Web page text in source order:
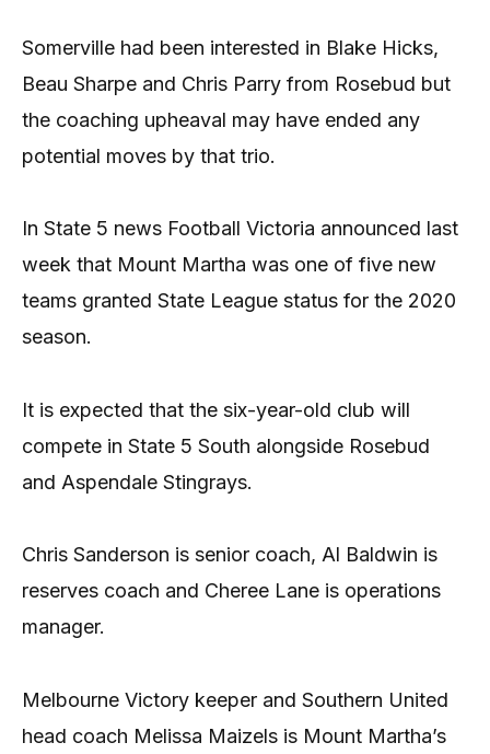
Somerville had been interested in Blake Hicks,
Beau Sharpe and Chris Parry from Rosebud but
the coaching upheaval may have ended any
potential moves by that trio.
In State 5 news Football Victoria announced last
week that Mount Martha was one of five new
teams granted State League status for the 2020
season.
It is expected that the six-year-old club will
compete in State 5 South alongside Rosebud
and Aspendale Stingrays.
Chris Sanderson is senior coach, Al Baldwin is
reserves coach and Cheree Lane is operations
manager.
Melbourne Victory keeper and Southern United
head coach Melissa Maizels is Mount Martha’s